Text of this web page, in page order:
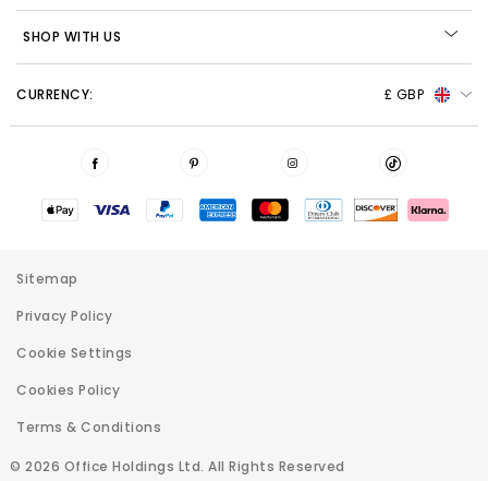
SHOP WITH US
CURRENCY: £ GBP
© 2026 Office Holdings Ltd. All Rights Reserved
Sitemap
Privacy Policy
Cookie Settings
Cookies Policy
Terms & Conditions